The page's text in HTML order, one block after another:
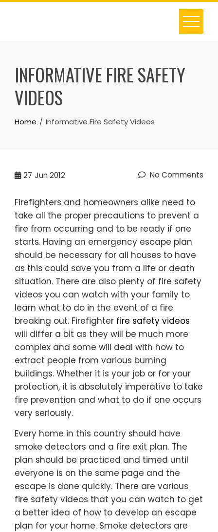
Skip
INFORMATIVE FIRE SAFETY
VIDEOS
Home Informative Fire Safety Videos
27 Jun 2012 No Comments
Firefighters and homeowners alike need to
take all the proper precautions to prevent a
fire from occurring and to be ready if one
starts. Having an emergency escape plan
should be necessary for all houses to have
as this could save you from a life or death
situation. There are also plenty of fire safety
videos you can watch with your family to
learn what to do in the event of a fire
breaking out. Firefighter fire safety videos
will differ a bit as they will be much more
complex and some will deal with how to
extract people from various burning
buildings. Whether it is your job or for your
protection, it is absolutely imperative to take
fire prevention and what to do if one occurs
very seriously.
Every home in this country should have
smoke detectors and a fire exit plan. The
plan should be practiced and timed until
everyone is on the same page and the
escape is done quickly. There are various
fire safety videos that you can watch to get
a better idea of how to develop an escape
plan for your home. Smoke detectors are